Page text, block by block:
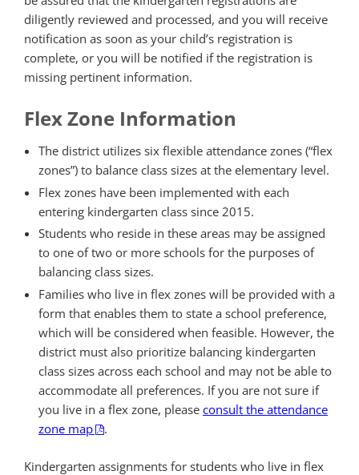
diligently reviewed and processed, and you will receive
notification as soon as your child’s registration is
complete, or you will be notified if the registration is
missing pertinent information.
Flex Zone Information
The district utilizes six flexible attendance zones (“flex
zones”) to balance class sizes at the elementary level.
Flex zones have been implemented with each
entering kindergarten class since 2015.
Students who reside in these areas may be assigned
to one of two or more schools for the purposes of
balancing class sizes.
Families who live in flex zones will be provided with a
form that enables them to state a school preference,
which will be considered when feasible. However, the
district must also prioritize balancing kindergarten
class sizes across each school and may not be able to
accommodate all preferences. If you are not sure if
you live in a flex zone, please consult the attendance
zone map
.
Kindergarten assignments for students who live in flex